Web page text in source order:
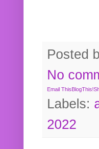
Posted
No
Email ThisBlogThis!
Labels:
2022